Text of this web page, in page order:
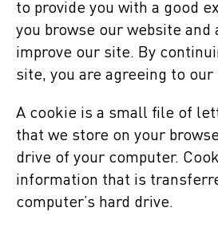
to provide you with a good
you browse our website and
improve our site. By
site, you are agreeing to
A cookie is a small file of
that we store on your
drive of your computer.
information that is
computer’s hard drive.